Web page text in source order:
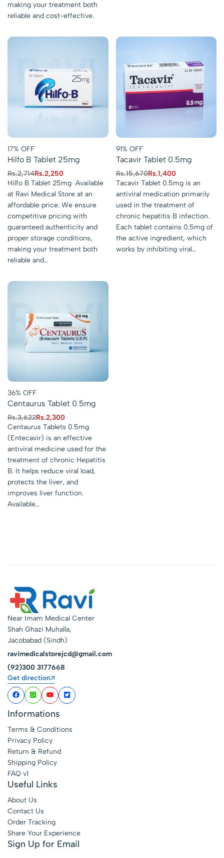
making your treatment both
reliable and cost-effective.
17% OFF
Hilfo B Tablet 25mg
Rs.2,714Rs.2,250
Hilfo B Tablet 25mg Available
at Ravi Medical Store at an
affordable price. We ensure
competitive pricing with
guaranteed authenticity and
proper storage conditions,
making your treatment both
reliable and…
91% OFF
Tacavir Tablet 0.5mg
Rs.15,670Rs.1,400
Tacavir Tablet 0.5mg is an
antiviral medication primarily
used in the treatment of
chronic hepatitis B infection.
Each tablet contains 0.5mg of
the active ingredient, which
works by inhibiting viral…
36% OFF
Centaurus Tablet 0.5mg
Rs.3,622Rs.2,300
Centaurus Tablets 0.5mg
(Entecavir) is an effective
antiviral medicine used for the
treatment of chronic Hepatitis
B. It helps reduce viral load,
protects the liver, and
improves liver function.
Available…
Near Imam Medical Center
Shah Ghazi Muhalla,
Jacobabad (Sindh)
ravimedicalstorejcd@gmail.com
(92)300 3177668
Get direction
Informations
Terms & Conditions
Privacy Policy
Return & Refund
Shipping Policy
FAQ v1
Useful Links
About Us
Contact Us
Order Tracking
Share Your Experience
Sign Up for Email